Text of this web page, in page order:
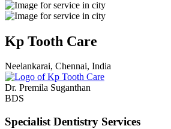
Kp Tooth Care
Neelankarai, Chennai, India
Dr. Premila Suganthan
BDS
Specialist Dentistry Services